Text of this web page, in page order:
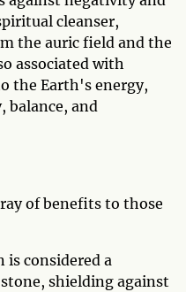
cleanser,
the auric field and the
associated with
the Earth's energy,
balance, and
of benefits to those
is considered a
shielding against